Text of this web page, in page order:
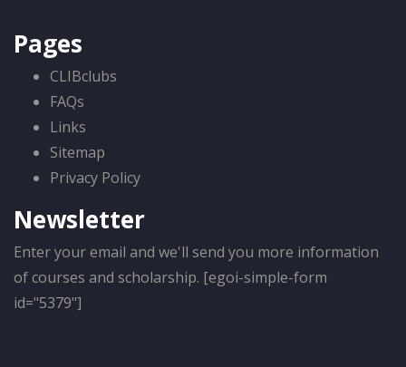
Pages
CLIBclubs
FAQs
Links
Sitemap
Privacy Policy
Newsletter
Enter your email and we'll send you more information
of courses and scholarship. [egoi-simple-form
id="5379"]